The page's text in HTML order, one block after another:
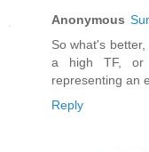
Anonymous
So what's
a high TF, or
representing an
Reply